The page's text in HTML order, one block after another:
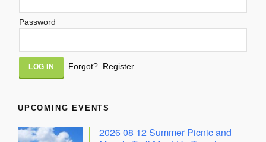
Password
Alternative:
Forgot? Register
UPCOMING EVENTS
2026 08 12 Summer Picnic and